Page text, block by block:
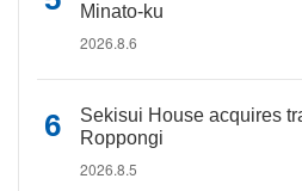
Minato-ku
2026.8.6
Sekisui House acquires
Roppongi
2026.8.5